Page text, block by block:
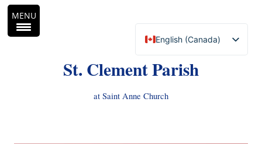
English (Canada)
Français du Canada
St. Clement Parish
at Saint Anne Church
MENU